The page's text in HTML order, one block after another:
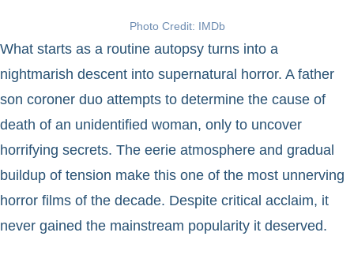
Photo Credit: IMDb
What starts as a routine autopsy turns into a
nightmarish descent into supernatural horror. A father
son coroner duo attempts to determine the cause of
death of an unidentified woman, only to uncover
horrifying secrets. The eerie atmosphere and gradual
buildup of tension make this one of the most unnerving
horror films of the decade. Despite critical acclaim, it
never gained the mainstream popularity it deserved.